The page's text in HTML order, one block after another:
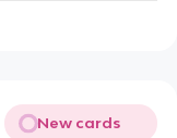
New cards